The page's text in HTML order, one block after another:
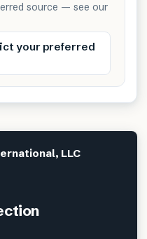
source — see our
your preferred
LLC